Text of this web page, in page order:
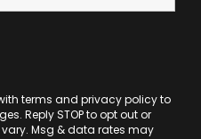
terms and privacy policyto
Reply STOP to opt out or
vary. Msg & data rates may